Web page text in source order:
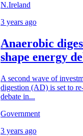
N.Ireland
3 years ago
Anaerobic
shape energy
A second wave of
digestion (AD) is set to
debate in...
Government
3 years ago